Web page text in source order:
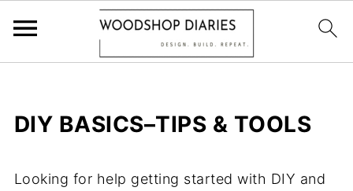
DIY BASICS–TIPS & TOOLS
Looking for help getting started with DIY and